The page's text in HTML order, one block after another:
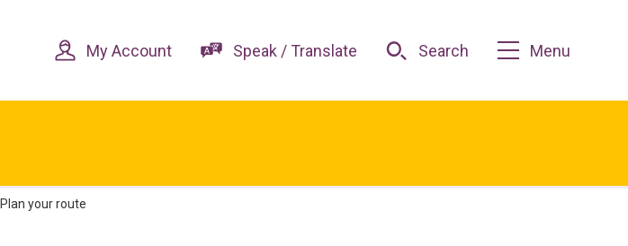
content
navigation My Account Speak / Translate Search Menu
Plan your route